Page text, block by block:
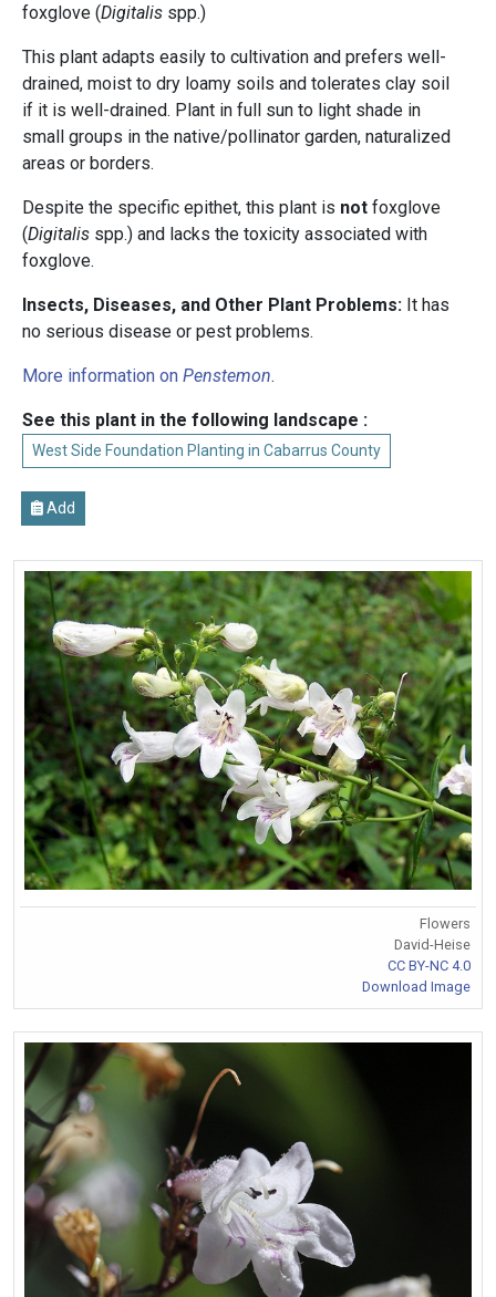
foxglove (Digitalis spp.)
This plant adapts easily to cultivation and prefers well-
drained, moist to dry loamy soils and tolerates clay soil
if it is well-drained. Plant in full sun to light shade in
small groups in the native/pollinator garden, naturalized
areas or borders.
Despite the specific epithet, this plant is not foxglove
(Digitalis spp.) and lacks the toxicity associated with
foxglove.
Insects, Diseases, and Other Plant Problems: It has
no serious disease or pest problems.
More information on Penstemon.
See this plant in the following landscape :
West Side Foundation Planting in Cabarrus County
Add
Flowers
David-Heise
CC BY-NC 4.0
Download Image